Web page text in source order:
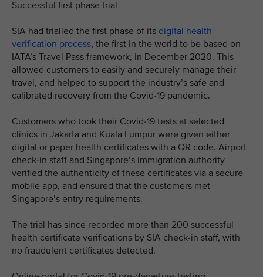
Successful first phase trial
SIA had trialled the first phase of its digital health
verification process, the first in the world to be based on
IATA’s Travel Pass framework, in December 2020. This
allowed customers to easily and securely manage their
travel, and helped to support the industry’s safe and
calibrated recovery from the Covid-19 pandemic.
Customers who took their Covid-19 tests at selected
clinics in Jakarta and Kuala Lumpur were given either
digital or paper health certificates with a QR code. Airport
check-in staff and Singapore’s immigration authority
verified the authenticity of these certificates via a secure
mobile app, and ensured that the customers met
Singapore’s entry requirements.
The trial has since recorded more than 200 successful
health certificate verifications by SIA check-in staff, with
no fraudulent certificates detected.